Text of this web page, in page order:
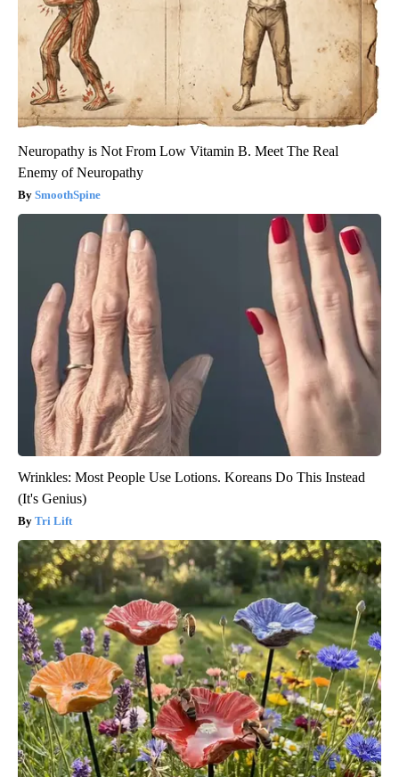
Neuropathy is Not From Low Vitamin B. Meet The Real
Enemy of Neuropathy
SmoothSpine
Wrinkles: Most People Use Lotions. Koreans Do This Instead
(It's Genius)
Tri Lift